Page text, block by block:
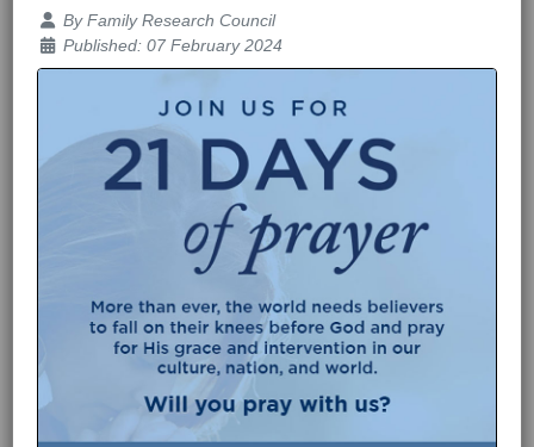
Details
ByFamily Research Council
Published: 07 February 2024